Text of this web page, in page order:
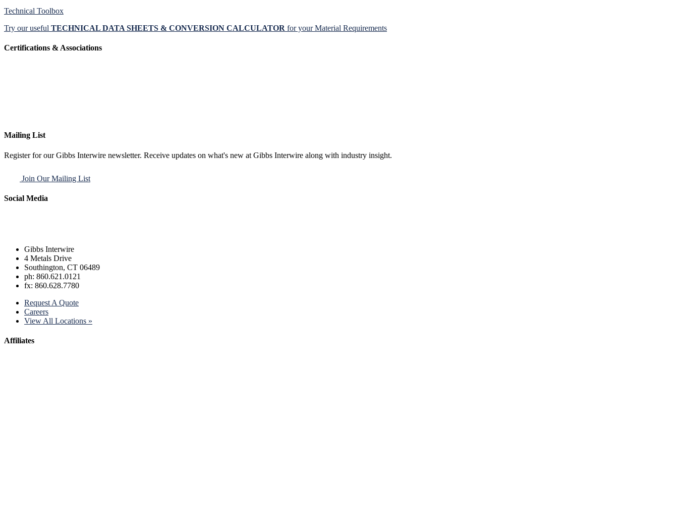
Technical Toolbox
Try our useful TECHNICAL DATA SHEETS & CONVERSION CALCULATOR for your Material Requirements
Certifications & Associations
Mailing List
Register for our Gibbs Interwire newsletter. Receive updates on what's new at Gibbs Interwire along with industry insight.
Join Our Mailing List
Social Media
Gibbs Interwire
4 Metals Drive
Southington, CT 06489
ph: 860.621.0121
fx: 860.628.7780
Request A Quote
Careers
View All Locations »
Affiliates